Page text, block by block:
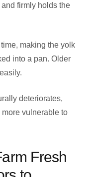
firmly holds the
making the yolk
into a pan. Older
deteriorates,
vulnerable to
Fresh